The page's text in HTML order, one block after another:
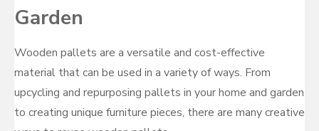
Garden
Wooden pallets are a versatile and cost-effective
material that can be used in a variety of ways. From
upcycling and repurposing pallets in your home and garden
to creating unique furniture pieces, there are many creative